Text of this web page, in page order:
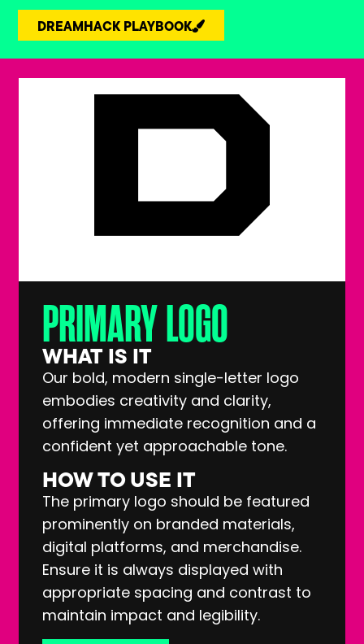
DREAMHACK PLAYBOOK
PRIMARY LOGO
WHAT IS IT
Our bold, modern single-letter logo
embodies creativity and clarity,
offering immediate recognition and a
confident yet approachable tone.
HOW TO USE IT
The primary logo should be featured
prominently on branded materials,
digital platforms, and merchandise.
Ensure it is always displayed with
appropriate spacing and contrast to
maintain impact and legibility.